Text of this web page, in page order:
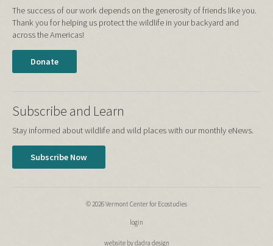
The success of our work depends on the generosity of friends like you.
Thank you for helping us protect the wildlife in your backyard and
across the Americas!
Donate
Subscribe and Learn
Stay informed about wildlife and wild places with our monthly eNews.
Subscribe Now
© 2026 Vermont Center for Ecostudies
login
website by dadra design